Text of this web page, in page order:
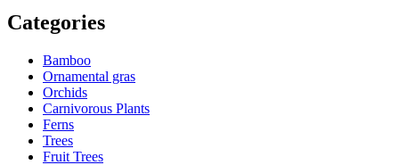
Categories
Bamboo
Ornamental gras
Orchids
Carnivorous Plants
Ferns
Trees
Fruit Trees